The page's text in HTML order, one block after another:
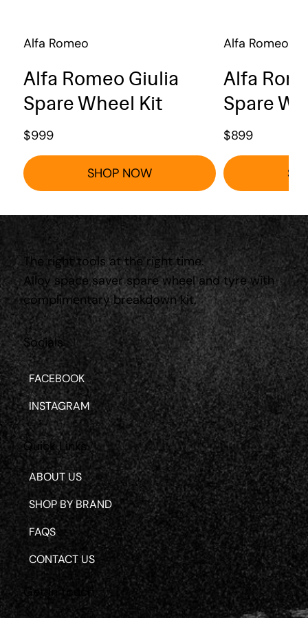
Alfa Romeo
Alfa Romeo Giulia
Spare Wheel Kit
$999
SHOP NOW
Alfa Romeo
Alfa
Spare
$899
Quick Links
ABOUT US
SHOP BY BRAND
FAQS
CONTACT US
Socials
FACEBOOK
INSTAGRAM
Get in touch
The right tools at the right time.
Alloy space saver spare wheel and tyre with
complimentary breakdown kit.